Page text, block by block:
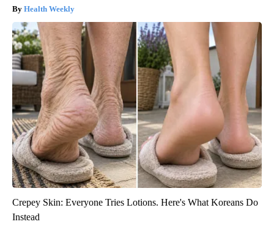
Health Weekly
Crepey Skin: Everyone Tries Lotions. Here's What Koreans Do
Instead